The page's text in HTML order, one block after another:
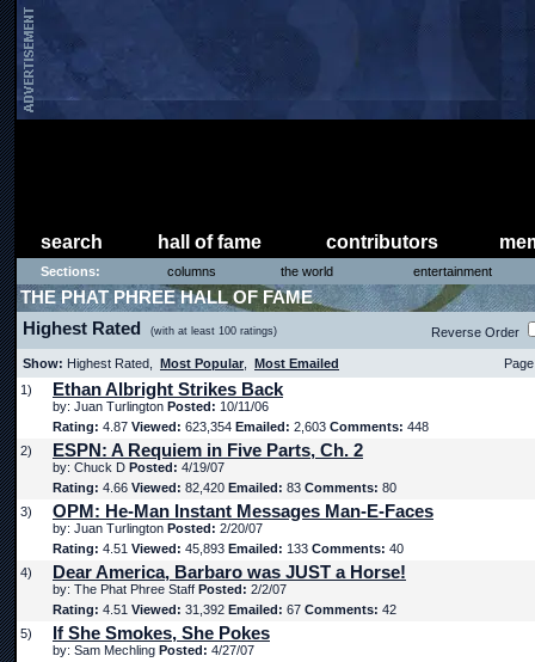
search hall of fame contributors
Sections: columns the world entertainment
THE PHAT PHREE HALL OF FAME
Highest Rated (with at least 100 ratings) Reverse Order
Show: Highest Rated, Most Popular Most Emailed
1)
Ethan Albright Strikes Back
by: Juan Turlington Posted: 10/11/06
Rating: 4.87 Viewed: 623,354 Emailed: 2,603 Comments: 448
2)
ESPN: A Requiem in Five Parts, Ch. 2
by: Chuck D Posted: 4/19/07
Rating: 4.66 Viewed: 82,420 Emailed: 83 Comments: 80
3)
OPM: He-Man Instant Messages Man-E-Faces
by: Juan Turlington Posted: 2/20/07
Rating: 4.51 Viewed: 45,893 Emailed: 133 Comments: 40
4)
Dear America, Barbaro was JUST a Horse!
by: The Phat Phree Staff Posted: 2/2/07
Rating: 4.51 Viewed: 31,392 Emailed: 67 Comments: 42
5)
If She Smokes, She Pokes
by: Sam Mechling Posted: 4/27/07